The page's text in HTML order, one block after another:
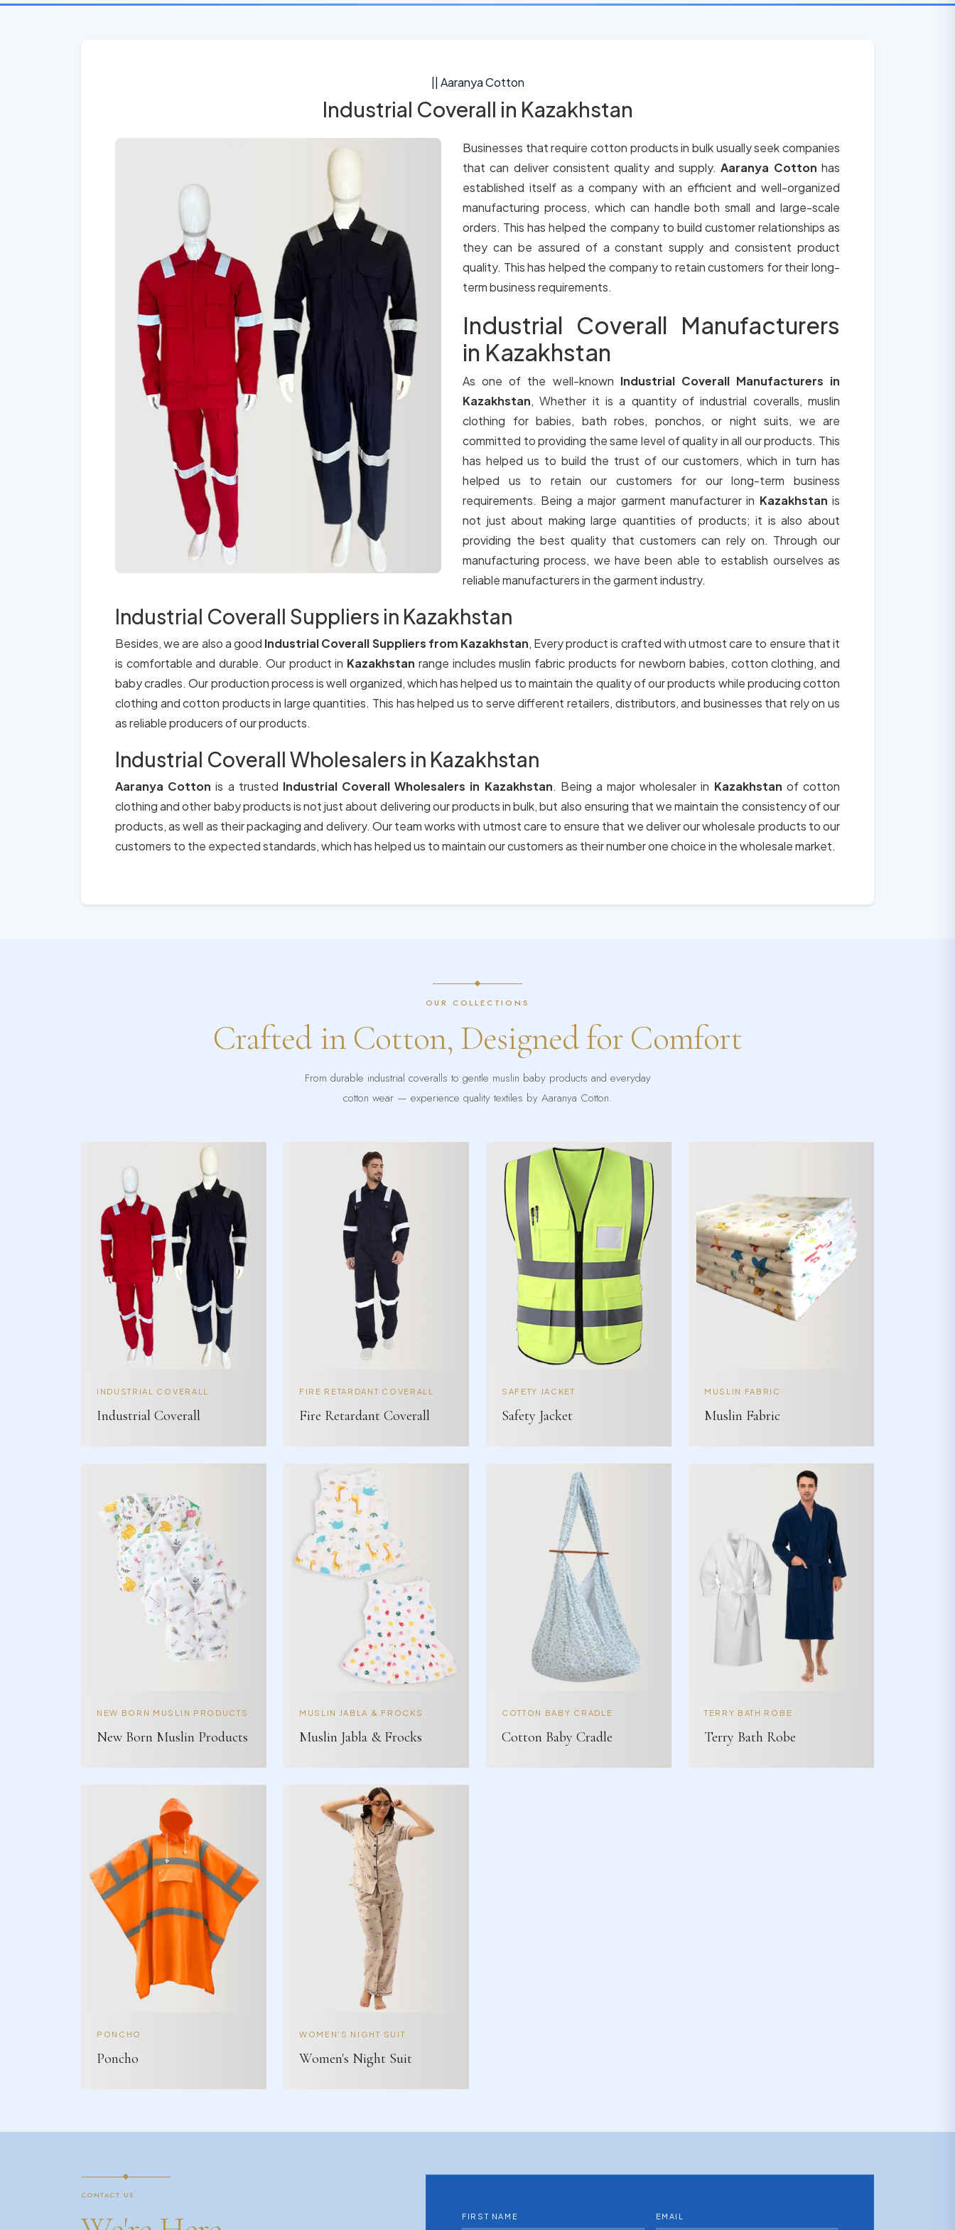
|| Aaranya Cotton
Industrial Coverall in Kazakhstan
Businesses that require cotton products in bulk usually seek companies
that can deliver consistent quality and supply.Aaranya Cotton has
established itself as a company with an efficient and well-organized
manufacturing process, which can handle both small and large-scale
orders. This has helped the company to build customer relationships as
they can be assured of a constant supply and consistent product
quality. This has helped the company to retain customers for their long-
term business requirements.
Industrial Coverall Manufacturers
in Kazakhstan
As one of the well-known Industrial Coverall Manufacturers in
Kazakhstan, Whether it is a quantity of industrial coveralls, muslin
clothing for babies, bath robes, ponchos, or night suits, we are
committed to providing the same level of quality in all our products. This
has helped us to build the trust of our customers, which in turn has
helped us to retain our customers for our long-term business
requirements. Being a major garment manufacturer in Kazakhstan is
not just about making large quantities of products; it is also about
providing the best quality that customers can rely on. Through our
manufacturing process, we have been able to establish ourselves as
reliable manufacturers in the garment industry.
Industrial Coverall Suppliers in Kazakhstan
Besides, we are also a good Industrial Coverall Suppliers from Kazakhstan, Every product is crafted with utmost care to ensure that it
is comfortable and durable. Our product in Kazakhstan range includes muslin fabric products for newborn babies, cotton clothing, and
baby cradles. Our production process is well organized, which has helped us to maintain the quality of our products while producing cotton
clothing and cotton products in large quantities. This has helped us to serve different retailers, distributors, and businesses that rely on us
as reliable producers of our products.
Industrial Coverall Wholesalers in Kazakhstan
Aaranya Cottonis a trusted Industrial Coverall Wholesalers in Kazakhstan. Being a major wholesaler in Kazakhstan of cotton
clothing and other baby products is not just about delivering our products in bulk, but also ensuring that we maintain the consistency of our
products, as well as their packaging and delivery. Our team works with utmost care to ensure that we deliver our wholesale products to our
customers to the expected standards, which has helped us to maintain our customers as their number one choice in the wholesale market.
OUR COLLECTIONS
Crafted in Cotton, Designed for Comfort
From durable industrial coveralls to gentle muslin baby products and everyday
cotton wear — experience quality textiles by Aaranya Cotton.
INDUSTRIAL COVERALL
Industrial Coverall
FIRE RETARDANT COVERALL
Fire Retardant Coverall
SAFETY JACKET
Safety Jacket
MUSLIN FABRIC
Muslin Fabric
NEW BORN MUSLIN PRODUCTS
New Born Muslin Products
MUSLIN JABLA & FROCKS
Muslin Jabla & Frocks
COTTON BABY CRADLE
Cotton Baby Cradle
TERRY BATH ROBE
Terry Bath Robe
PONCHO
Poncho
WOMEN'S NIGHT SUIT
Women's Night Suit
CONTACT US
FIRST NAME EMAIL